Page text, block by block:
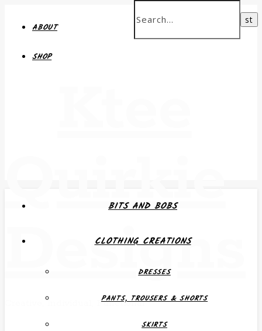
ABOUT
SHOP
Quirkie
Designs
Creative, Individual, Functional
BITS AND BOBS
CLOTHING CREATIONS
DRESSES
PANTS, TROUSERS & SHORTS
SKIRTS